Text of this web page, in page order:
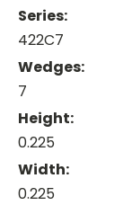
Series:
422C7
Wedges:
7
Height:
0.225
Width:
0.225